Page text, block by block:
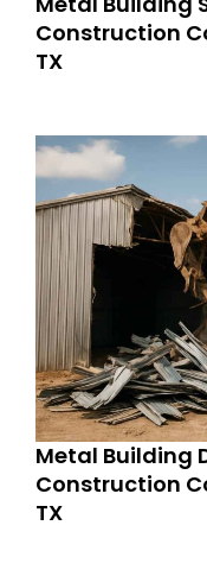
Construction
TX
Metal Building
Construction
TX